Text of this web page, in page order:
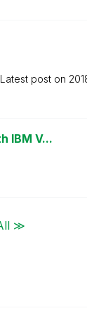
Latest post on
IBM V...
≫